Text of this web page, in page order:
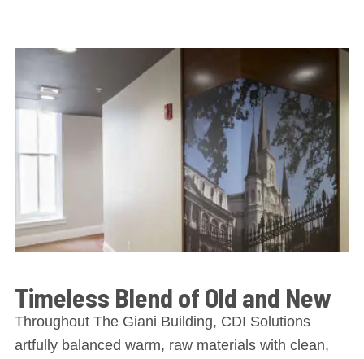
Timeless Blend of Old and New
Throughout The Giani Building, CDI Solutions
artfully balanced warm, raw materials with clean,